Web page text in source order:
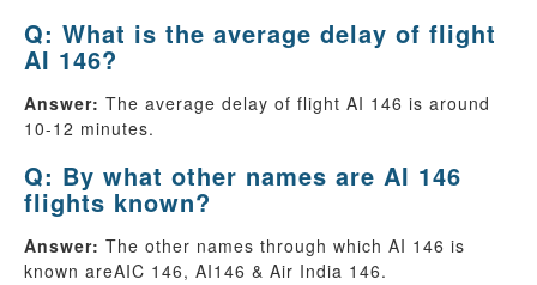
Q: What is the average delay of flight
AI 146?
Answer: The average delay of flight AI 146 is around
10-12 minutes.
Q: By what other names are AI 146
flights known?
Answer: The other names through which AI 146 is
known areAIC 146, AI146 & Air India 146.